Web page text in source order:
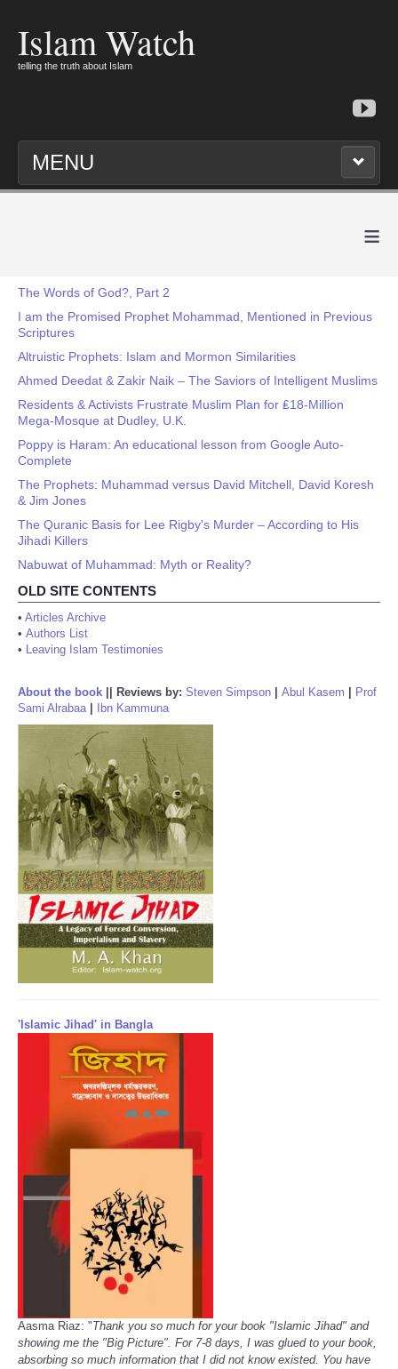
Islam Watch
telling the truth about Islam
MENU
≡
The Words of God?, Part 2
I am the Promised Prophet Mohammad, Mentioned in Previous
Scriptures
Altruistic Prophets: Islam and Mormon Similarities
Ahmed Deedat & Zakir Naik – The Saviors of Intelligent Muslims
Residents & Activists Frustrate Muslim Plan for ₤18-Million
Mega-Mosque at Dudley, U.K.
Poppy is Haram: An educational lesson from Google Auto-
Complete
The Prophets: Muhammad versus David Mitchell, David Koresh
& Jim Jones
The Quranic Basis for Lee Rigby's Murder – According to His
Jihadi Killers
Nabuwat of Muhammad: Myth or Reality?
OLD SITE CONTENTS
• Articles Archive
• Authors List
• Leaving Islam Testimonies
About the book Reviews by: Steven Simpson Abul Kasem
Prof
Sami Alrabaa| Ibn Kammuna
'Islamic Jihad' in Bangla
Aasma Riaz: "Thank you so much for your book "Islamic Jihad" and
showing me the "Big Picture". For 7-8 days, I was glued to your book,
absorbing so much information that I did not know existed. You have